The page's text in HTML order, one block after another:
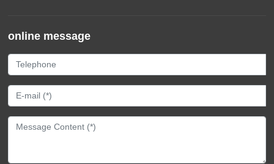
online message